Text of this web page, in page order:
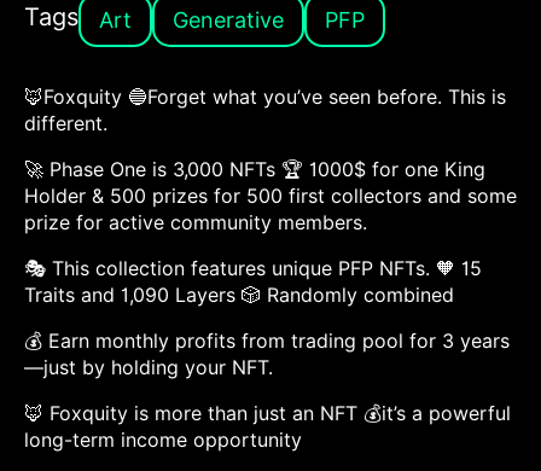
Tags Art Generative PFP
🦊Foxquity 🔵Forget what you’ve seen before. This is
different.
🚀 Phase One is 3,000 NFTs 🏆 1000$ for one King
Holder & 500 prizes for 500 first collectors and some
prize for active community members.
🎭 This collection features unique PFP NFTs. 🧡 15
Traits and 1,090 Layers 🎲 Randomly combined
💰 Earn monthly profits from trading pool for 3 years
—just by holding your NFT.
🦊 Foxquity is more than just an NFT 💰it’s a powerful
long-term income opportunity